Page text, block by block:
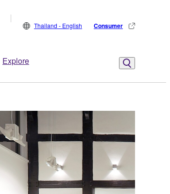
Explore
Thailand - English Consumer